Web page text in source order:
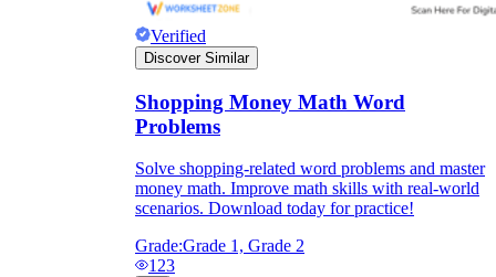
Verified
Discover Similar
Shopping Money Math Word
Problems
Solve shopping-related word problems and master
money math. Improve math skills with real-world
scenarios. Download today for practice!
Grade:Grade 1, Grade 2
123